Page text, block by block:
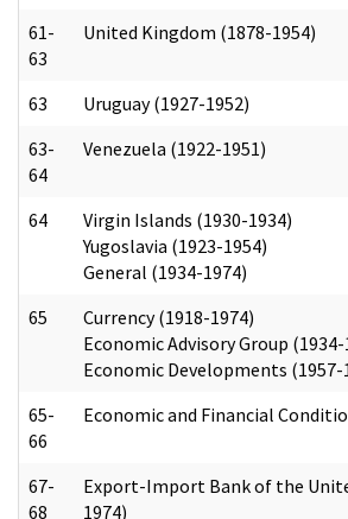
61-
63
United Kingdom (1878-1954)
63
Uruguay (1927-1952)
63-
64
Venezuela (1922-1951)
64
Virgin Islands (1930-1934)
Yugoslavia (1923-1954)
General (1934-1974)
65
Currency (1918-1974)
Economic Advisory Group (1934-
Economic Developments (1957-
65-
66
Economic and Financial
67-
68
Export-Import Bank of the
1974)